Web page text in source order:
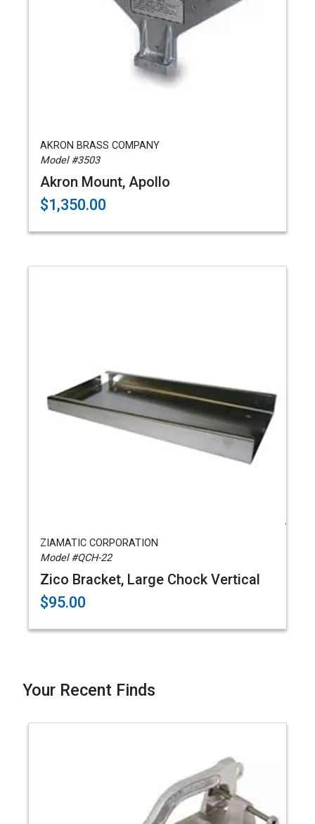
AKRON BRASS COMPANY
Model #3503
Akron Mount, Apollo
$1,350.00
ZIAMATIC CORPORATION
Model #QCH-22
Zico Bracket, Large Chock Vertical
$95.00
Your Recent Finds